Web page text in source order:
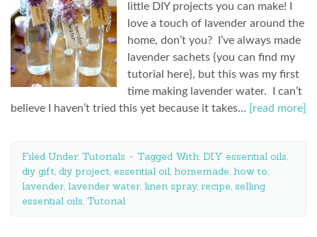
little DIY projects you can make! I
love a touch of lavender around the
home, don’t you? I’ve always made
lavender sachets {you can find my
tutorial here}, but this was my first
time making lavender water. I can’t
believe I haven’t tried this yet because it takes…
[read more]
Filed Under: Tutorials Tagged With: DIY essential oils,
diy gift, diy project, essential oil, homemade, how to,
lavender, lavender water, linen spray, recipe, selling
essential oils, Tutorial